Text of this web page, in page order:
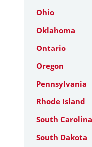
Ohio
Oklahoma
Ontario
Oregon
Pennsylvania
Rhode Island
South Carolina
South Dakota